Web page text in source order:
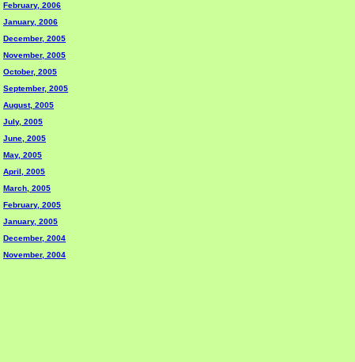
February, 2006
January, 2006
December, 2005
November, 2005
October, 2005
September, 2005
August, 2005
July, 2005
June, 2005
May, 2005
April, 2005
March, 2005
February, 2005
January, 2005
December, 2004
November, 2004